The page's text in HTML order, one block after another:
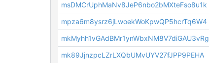
msDMCrUphMaNv8JeP6nbo2bMXteFso8u1k
mpza6m8ysrz6jLwoekWoKpwQP5hcrTq6W4
mkMyhh1vGAdBMr1ynWbxNM8V7diGAU3vRg
mk89JjnzpcLZrLXQbUMvUYV27fJPP9PEHA